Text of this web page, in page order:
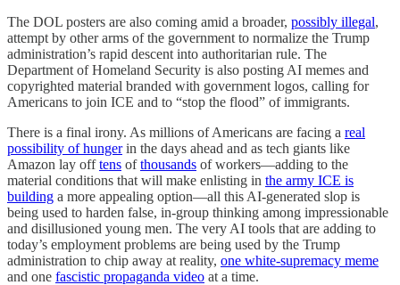
The DOL posters are also coming amid a broader, possibly illegal,
attempt by other arms of the government to normalize the Trump
administration’s rapid descent into authoritarian rule. The
Department of Homeland Security is also posting AI memes and
copyrighted material branded with government logos, calling for
Americans to join ICE and to “stop the flood” of immigrants.
There is a final irony. As millions of Americans are facing a real
possibility of hungerin the days ahead and as tech giants like
Amazon lay offtens ofthousands of workers—adding to the
material conditions that will make enlisting in the army ICE is
building a more appealing option—all this AI-generated slop is
being used to harden false, in-group thinking among impressionable
and disillusioned young men. The very AI tools that are adding to
today’s employment problems are being used by the Trump
administration to chip away at reality, one white-supremacy meme
and one fascistic propaganda video at a time.